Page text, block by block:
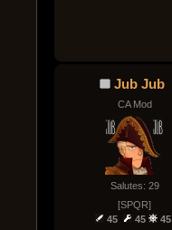
Jub Jub
CA Mod
Salutes: 29
[SPQR]
45
45 45